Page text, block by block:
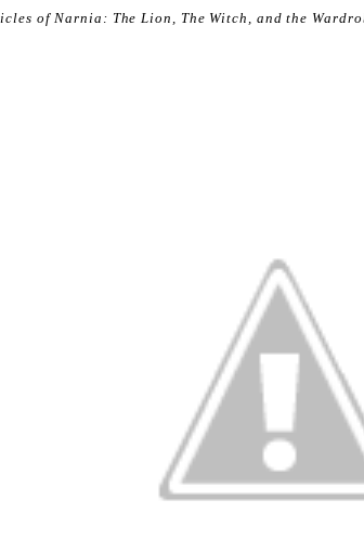
of Narnia: The Lion, The Witch, and the